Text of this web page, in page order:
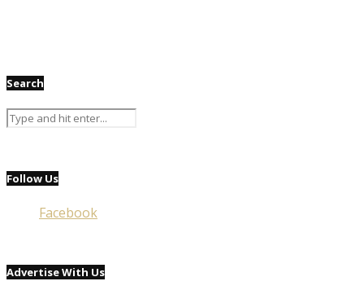
Search
Follow Us
Facebook
Advertise With Us